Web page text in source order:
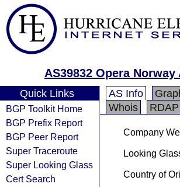
AS39832 Opera Norway
Quick Links
BGP Toolkit Home
BGP Prefix Report
BGP Peer Report
Super Traceroute
Super Looking Glass
Cert Search
AS Info
Whois
RDAP
Company
Looking
Country of